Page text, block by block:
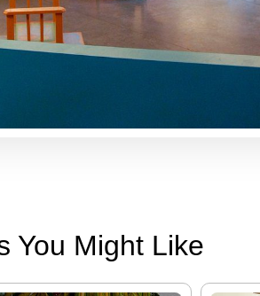
You Might Like